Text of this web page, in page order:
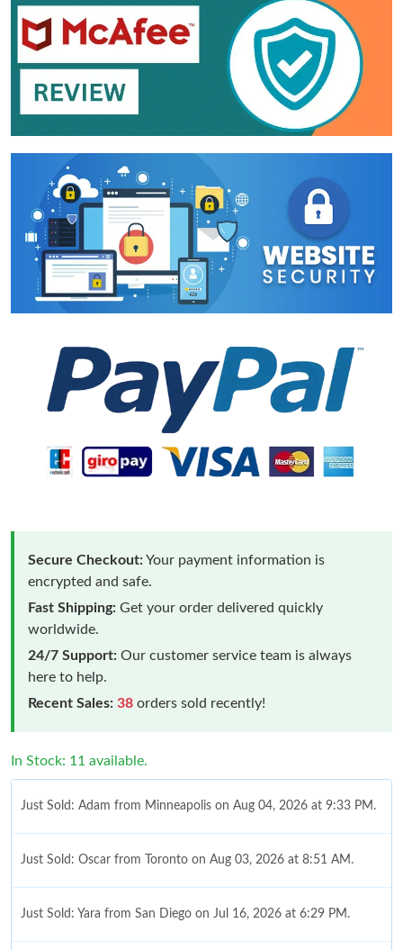
Secure Checkout:Your payment information is
encrypted and safe.
Fast Shipping: Get your order delivered quickly
worldwide.
24/7 Support: Our customer service team is always
here to help.
Recent Sales: 38 orders sold recently!
In Stock: 11 available.
Just Sold: Adam from Minneapolis on Aug 04, 2026 at 9:33 PM.
Just Sold: Oscar from Toronto on Aug 03, 2026 at 8:51 AM.
Just Sold: Yara from San Diego on Jul 16, 2026 at 6:29 PM.